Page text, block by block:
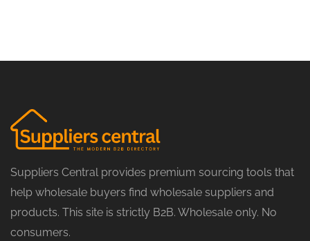
Suppliers Central provides premium sourcing tools that
help wholesale buyers find wholesale suppliers and
products. This site is strictly B2B. Wholesale only. No
consumers.